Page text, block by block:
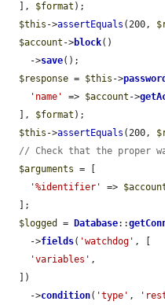
  ],
$format );
$this ->assertEquals (200,
$account ->block()
    ->
save();
$response = $this ->
'name'
=> $account ->
  ],
$format );
$this ->assertEquals (200,
// Check that the proper
$arguments = [
'%identifier'
=>
$logged
= Database::
    ->
fields( 'watchdog' , [
'variables' ,
    ->
condition( 'type' ,